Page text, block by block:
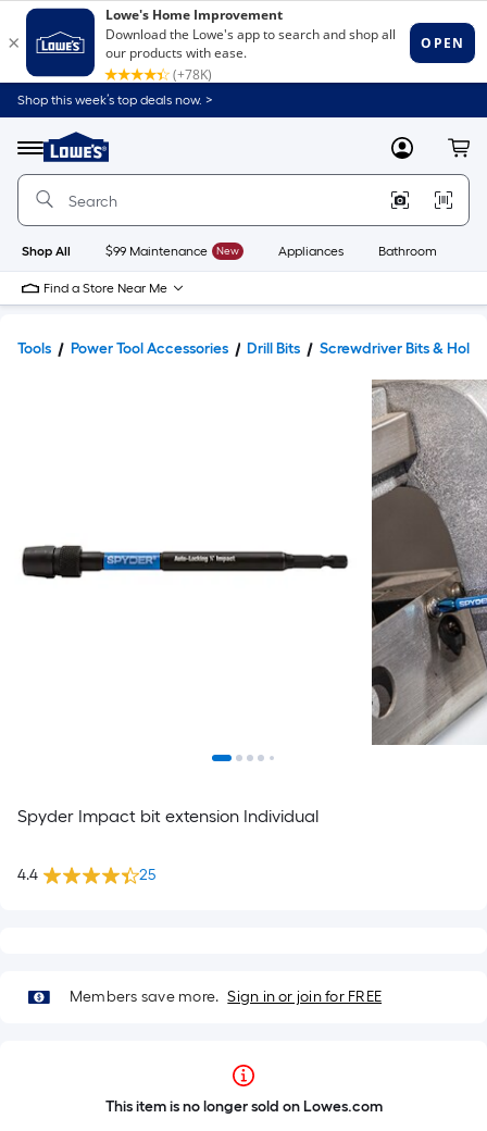
Shop this week’s top deals now. >
Menu
Link
to
Home
Home
Page
MyLowes
Shop All $99 Maintenance New Appliances Bathroom
Find a Store Near Me
Tools Power Tool Accessories Drill Bits Screwdriver Bits &
Spyder Impact bit extension Individual
4.4 25
Members save more. Sign in or join for FREE
This item is no longer sold on Lowes.com